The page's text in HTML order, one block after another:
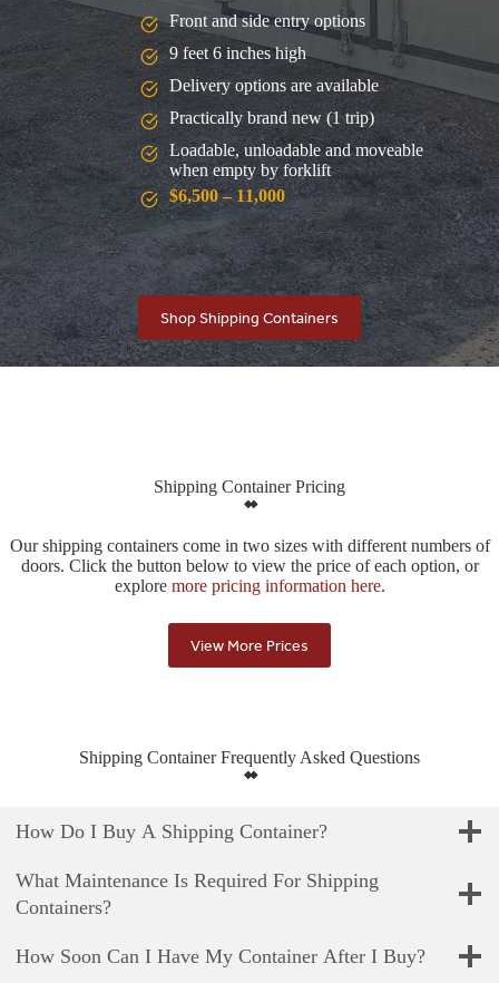
Front and side entry options
9 feet 6 inches high
Delivery options are available
Practically brand new (1 trip)
Loadable, unloadable and moveable
when empty by forklift
$6,500 – 11,000
Shop Shipping Containers
Shipping Container Pricing
Our shipping containers come in two sizes with different numbers of
doors. Click the button below to view the price of each option, or
explore more pricing information here.
View More Prices
Shipping Container Frequently Asked Questions
How Do I Buy A Shipping Container?
What Maintenance Is Required For Shipping
Containers?
How Soon Can I Have My Container After I Buy?